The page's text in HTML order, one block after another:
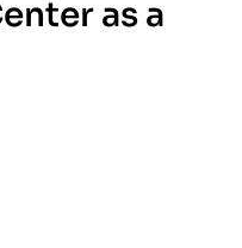
as a